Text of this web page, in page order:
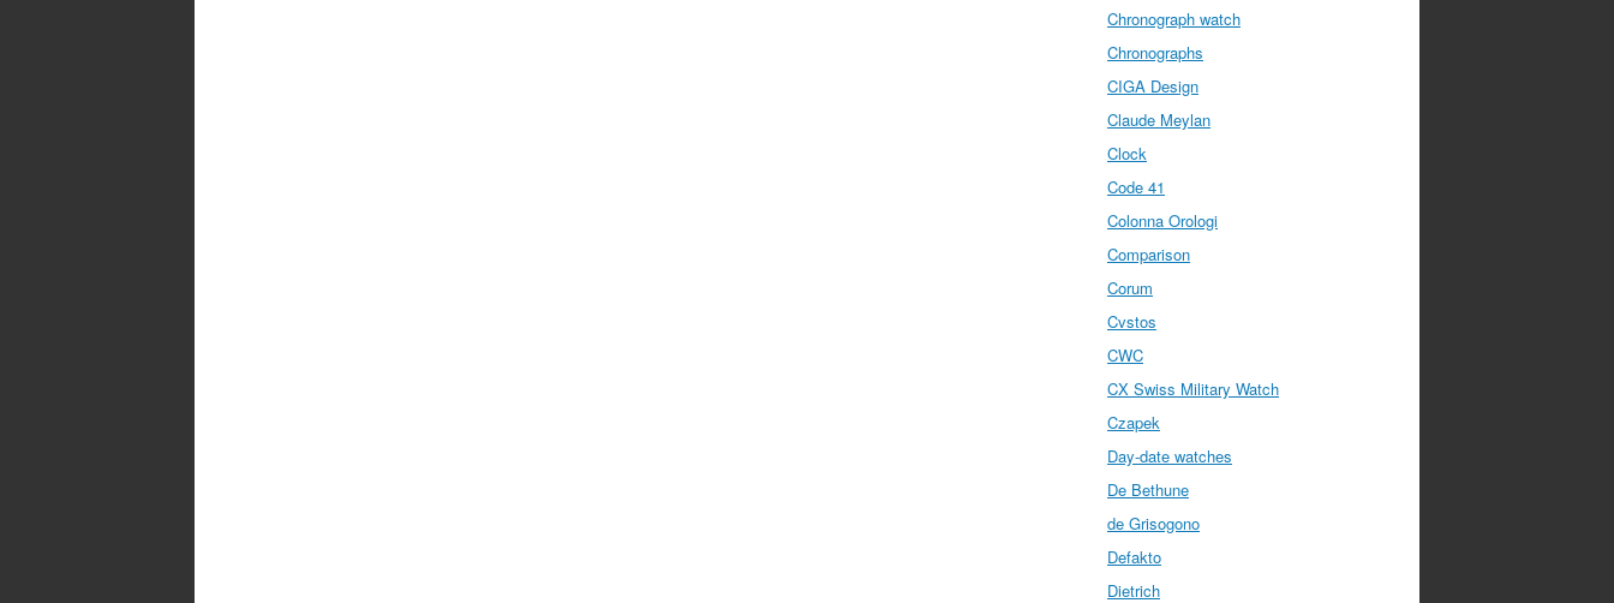
Chronograph watch
Chronographs
CIGA Design
Claude Meylan
Clock
Code 41
Colonna Orologi
Comparison
Corum
Cvstos
CWC
CX Swiss Military Watch
Czapek
Day-date watches
De Bethune
de Grisogono
Defakto
Dietrich